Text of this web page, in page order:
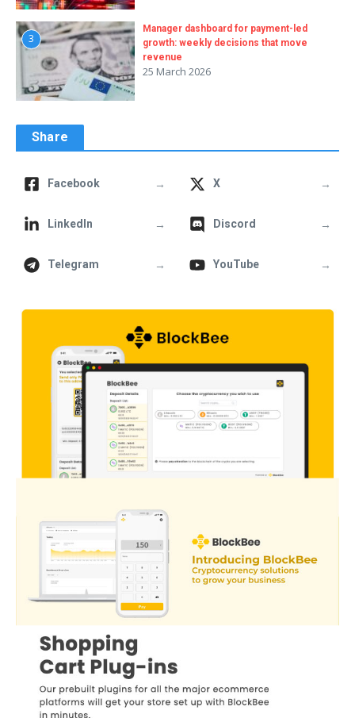
3
Manager dashboard for payment-led
growth: weekly decisions that move
revenue
25 March 2026
Share
Facebook → X →
LinkedIn → Discord →
Telegram → YouTube →